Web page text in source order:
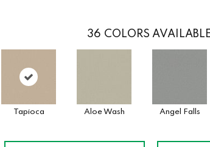
36 COLORS AVAILABLE
Tapioca Aloe Wash Angel Falls